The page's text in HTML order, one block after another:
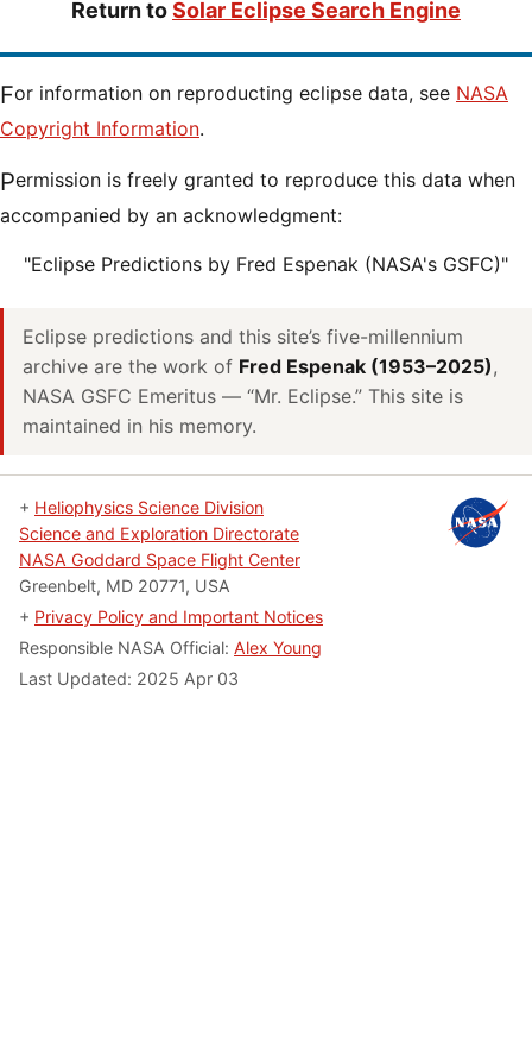
Return toSolar Eclipse Search Engine
For information on reproducting eclipse data, see NASA
Copyright Information.
Permission is freely granted to reproduce this data when
accompanied by an acknowledgment:
"Eclipse Predictions by Fred Espenak (NASA's GSFC)"
Eclipse predictions and this site’s five-millennium
archive are the work of Fred Espenak (1953–2025),
NASA GSFC Emeritus — “Mr. Eclipse.” This site is
maintained in his memory.
+ Heliophysics Science Division
Science and Exploration Directorate
NASA Goddard Space Flight Center
Greenbelt, MD 20771, USA
+ Privacy Policy and Important Notices
Responsible NASA Official: Alex Young
Last Updated: 2025 Apr 03